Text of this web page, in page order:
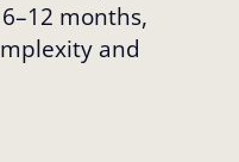
months,
and